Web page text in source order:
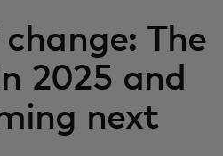
The
2025 and
next